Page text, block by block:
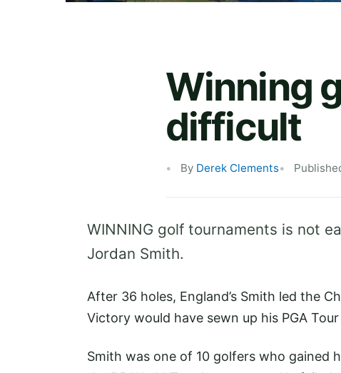
Winning
difficult
By Derek Clements
WINNING golf tournaments is not
Jordan Smith.
After 36 holes, England’s Smith led the
Victory would have sewn up his PGA
Smith was one of 10 golfers who gained